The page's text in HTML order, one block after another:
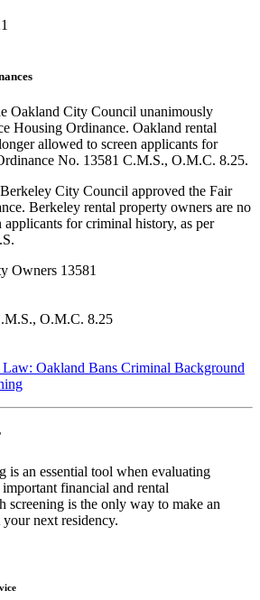
Oakland City Council unanimously
Housing Ordinance. Oakland rental
allowed to screen applicants for
No. 13581 C.M.S., O.M.C. 8.25.
City Council approved the Fair
Berkeley rental property owners are no
for criminal history, as per
Owners 13581
O.M.C. 8.25
Oakland Bans Criminal Background
is an essential tool when evaluating
financial and rental
screening is the only way to make an
next residency.